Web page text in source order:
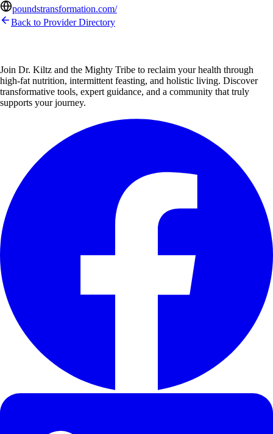
poundstransformation.com/
Back to Provider Directory
Join Dr. Kiltz and the Mighty Tribe to reclaim your health through
high-fat nutrition, intermittent feasting, and holistic living. Discover
transformative tools, expert guidance, and a community that truly
supports your journey.